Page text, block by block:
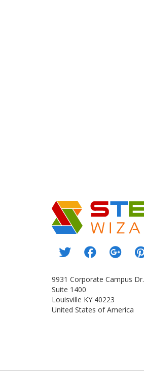
9931 Corporate Campus Dr.
Suite 1400
Louisville KY 40223
United States of America